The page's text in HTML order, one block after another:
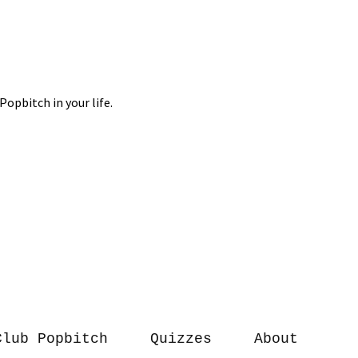
Popbitch Quizzes About